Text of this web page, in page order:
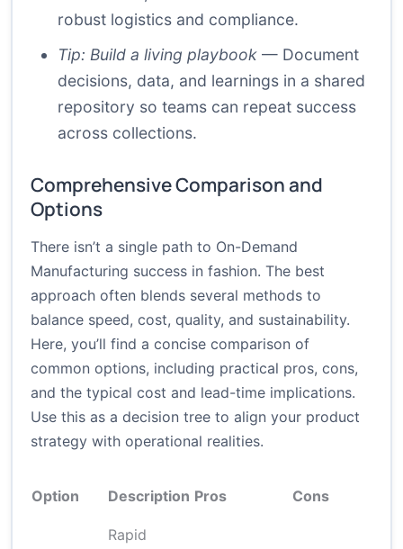
robust logistics and compliance.
Tip: Build a living playbook — Document
decisions, data, and learnings in a shared
repository so teams can repeat success
across collections.
Comprehensive Comparison and
Options
There isn’t a single path to On-Demand
Manufacturing success in fashion. The best
approach often blends several methods to
balance speed, cost, quality, and sustainability.
Here, you’ll find a concise comparison of
common options, including practical pros, cons,
and the typical cost and lead-time implications.
Use this as a decision tree to align your product
strategy with operational realities.
Option Description Pros Cons
Rapid